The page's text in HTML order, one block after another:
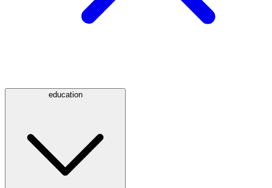
education